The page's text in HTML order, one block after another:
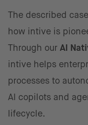
The described
how intive is
Through our AI
intive helps
processes to
AI copilots and
lifecycle.